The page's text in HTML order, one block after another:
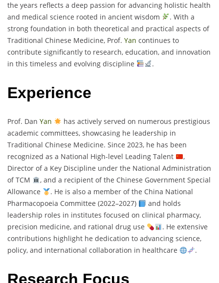
the years reflects a deep passion for advancing holistic health
and medical science rooted in ancient wisdom
. With a
strong foundation in both theoretical and practical aspects of
Traditional Chinese Medicine, Prof. Yan continues to
contribute significantly to research, education, and innovation
in this timeless and evolving discipline
.
Experience
Prof. Dan Yan
has actively served on numerous prestigious
academic committees, showcasing he leadership in
Traditional Chinese Medicine. Since 2023, he has been
recognized as a National High-level Leading Talent
,
Director of a Key Discipline under the National Administration
of TCM
, and a recipient of the Chinese Government Special
Allowance
. He is also a member of the China National
Pharmacopoeia Committee (2022–2027)
and holds
leadership roles in institutes focused on clinical pharmacy,
precision medicine, and rational drug use
. He extensive
contributions highlight he dedication to advancing science,
policy, and international collaboration in healthcare
.
Research Focus